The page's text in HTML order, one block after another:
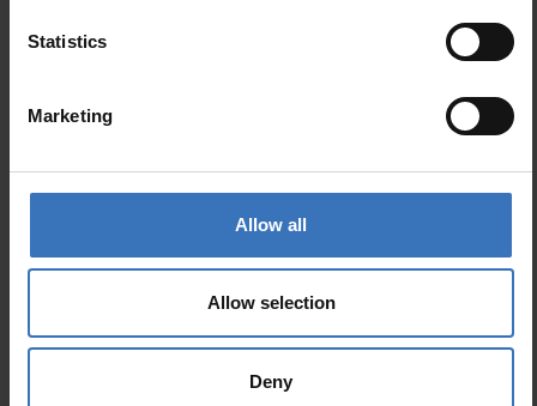
Statistics
Marketing
Allow all
Allow selection
Deny